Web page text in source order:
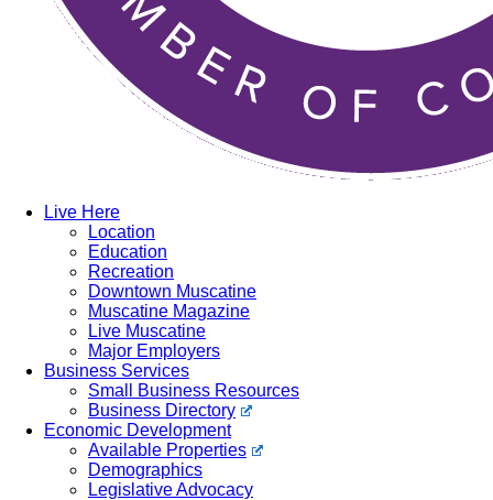
Live Here
Location
Education
Recreation
Downtown Muscatine
Muscatine Magazine
Live Muscatine
Major Employers
Business Services
Small Business Resources
Business Directory
Economic Development
Available Properties
Demographics
Legislative Advocacy